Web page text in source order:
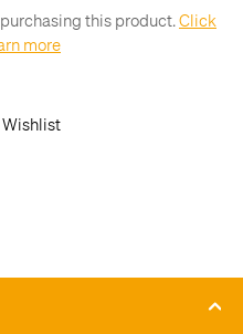
this product.Click
more